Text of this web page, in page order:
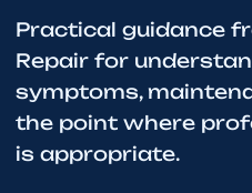
Practical guidance
Repair for
symptoms,
the point where
is appropriate.